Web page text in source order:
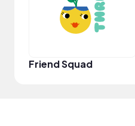
Friend Squad